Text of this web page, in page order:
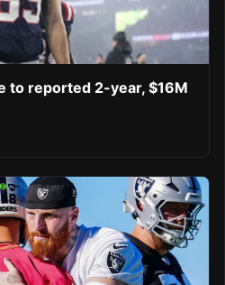
to reported 2-year, $16M